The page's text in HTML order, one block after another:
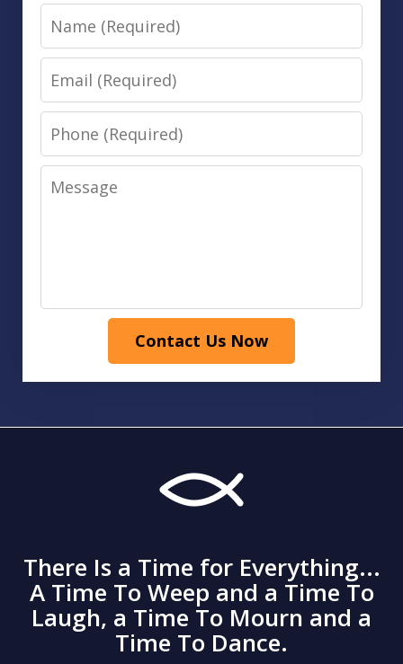
Name
Email
Phone
Message
Contact Us Now
There Is a Time for Everything...
A Time To Weep and a Time To
Laugh, a Time To Mourn and a
Time To Dance.